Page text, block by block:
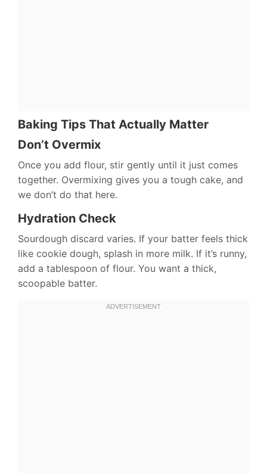
Baking Tips That Actually Matter
Don’t Overmix
Once you add flour, stir gently until it just comes
together. Overmixing gives you a tough cake, and
we don’t do that here.
Hydration Check
Sourdough discard varies. If your batter feels thick
like cookie dough, splash in more milk. If it’s runny,
add a tablespoon of flour. You want a thick,
scoopable batter.